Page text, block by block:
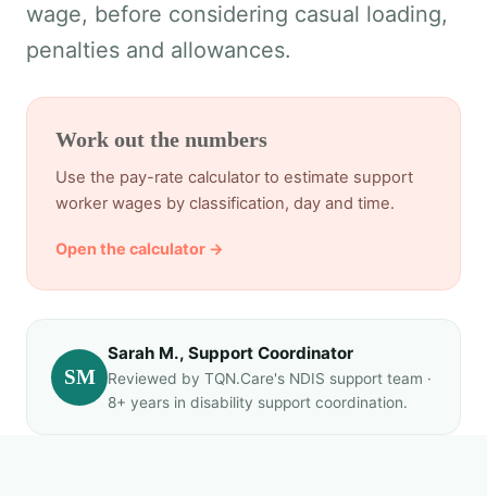
wage, before considering casual loading,
penalties and allowances.
Work out the numbers
Use the pay-rate calculator to estimate support
worker wages by classification, day and time.
Open the calculator →
SM
Sarah M., Support Coordinator
Reviewed by TQN.Care's NDIS support team ·
8+ years in disability support coordination.